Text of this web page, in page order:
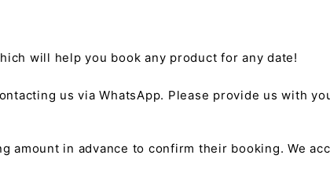
will help you book any product for any date!
us via WhatsApp. Please provide us with
amount in advance to confirm their booking. We